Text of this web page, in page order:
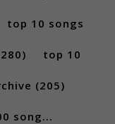
top 10 songs
top 10
(205)
song...